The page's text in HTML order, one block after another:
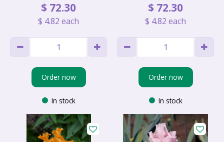
$ 72.30
$ 4.82 each
Order now
In stock
$ 72.30
$ 4.82 each
Order now
In stock